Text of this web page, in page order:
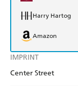
IMPRINT
Center Street
Harry Hartog
Amazon